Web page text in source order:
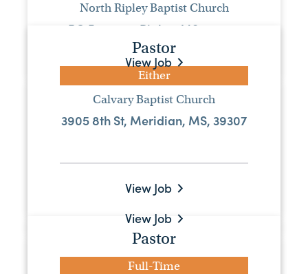
North Ripley Baptist Church
PO Box 296, Ripley, MS, 38663
View Job
Senior Pastor
Full-Time
2336 Highway 53, Poplarville, MS,
39470
View Job
Senior Pastor
Pastor
Either
Calvary Baptist Church
3905 8th St, Meridian, MS, 39307
View Job
Pastor
Full-Time